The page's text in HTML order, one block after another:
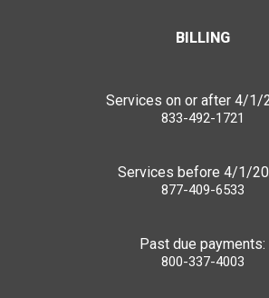
BILLING
Services on or after 4/1/
833-492-1721
Services before 4/1/
877-409-6533
Past due payments:
800-337-4003